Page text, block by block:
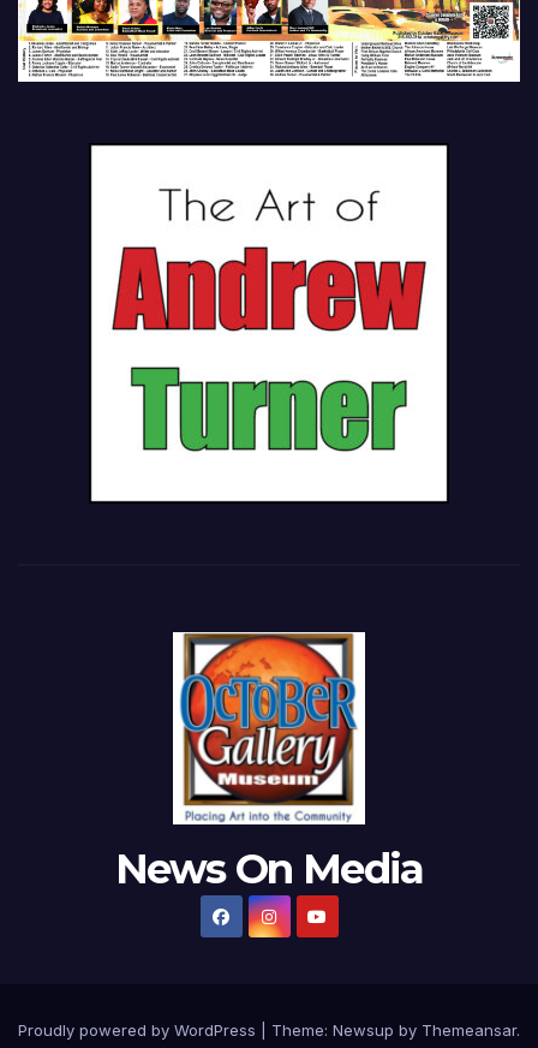
News On Media
Proudly powered by WordPress Theme: Newsup by Themeansar.